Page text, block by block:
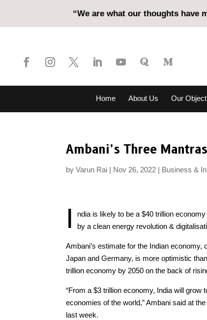
“We are what our thoughts have
Home About Us Our
Ambani’s Three
byVarun Rai Nov 26, 2022 Business &
I
ndia is likely to be a $40 trillion
by a clean energy revolution &
Ambani’s estimate for the Indian
Japan and Germany, is more optimistic
trillion economy by 2050 on the back of
“From a $3 trillion economy, India will
economies of the world,” Ambani said at
last week.